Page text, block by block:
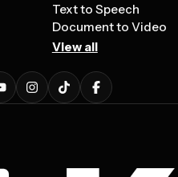
Text to Speech
Document to Video
View all